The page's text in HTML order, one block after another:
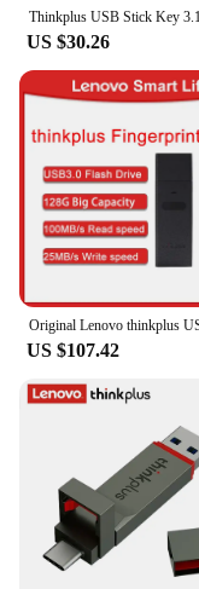
US $30.26
US $107.42